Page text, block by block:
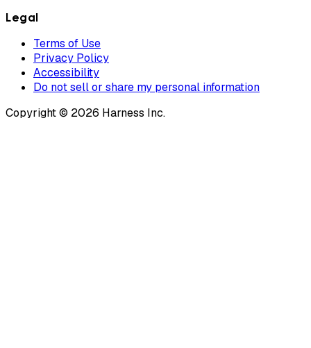
Legal
Terms of Use
Privacy Policy
Accessibility
Do not sell or share my personal information
Copyright © 2026 Harness Inc.